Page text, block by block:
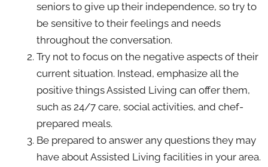
seniors to give up their independence, so try to
be sensitive to their feelings and needs
throughout the conversation.
Try not to focus on the negative aspects of their
current situation. Instead, emphasize all the
positive things Assisted Living can offer them,
such as 24/7 care, social activities, and chef-
prepared meals.
Be prepared to answer any questions they may
have about Assisted Living facilities in your area.